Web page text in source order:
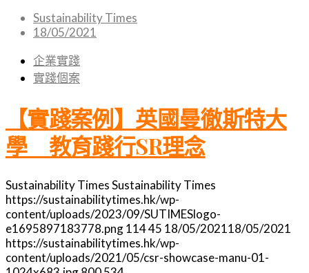
Sustainability Times
18/05/2021
企業實踐
實踐個案
【實踐案例】英國曼徹斯特大
學 教育踐行SR理念
Sustainability TimesSustainability Times
https://sustainabilitytimes.hk/wp-
content/uploads/2023/09/SUTIMESlogo-
e1695897183778.png11445 18/05/202118/05/2021
https://sustainabilitytimes.hk/wp-
content/uploads/2021/05/csr-showcase-manu-01-